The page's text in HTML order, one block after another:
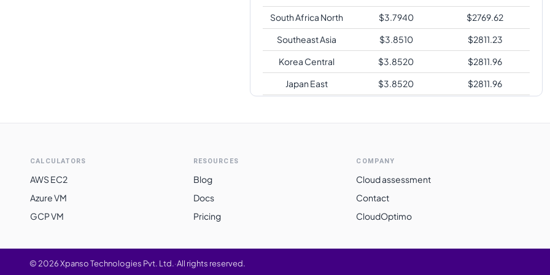
South Africa North
$3.7940 $2769.62
Southeast Asia
$3.8510 $2811.23
Korea Central
$3.8520 $2811.96
Japan East
$3.8520 $2811.96
CALCULATORS
AWS EC2
Azure VM
GCP VM
RESOURCES
Blog
Docs
Pricing
COMPANY
Cloud assessment
Contact
CloudOptimo
©2026Xpanso Technologies Pvt. Ltd.·All rights reserved.